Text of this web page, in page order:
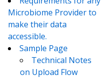
Microbiome Provider to
make their data
accessible.
Sample Page
Technical Notes
on Upload Flow